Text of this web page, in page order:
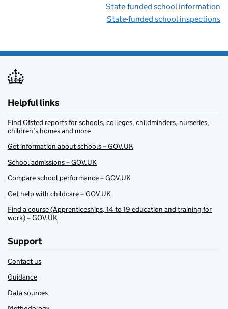
State-funded school information
State-funded school inspections
Helpful links
Find Ofsted reports for schools, colleges, childminders, nurseries,
children’s homes and more
Get information about schools – GOV.UK
School admissions – GOV.UK
Compare school performance – GOV.UK
Get help with childcare – GOV.UK
Find a course (Apprenticeships, 14 to 19 education and training for
work) – GOV.UK
Support
Contact us
Guidance
Data sources